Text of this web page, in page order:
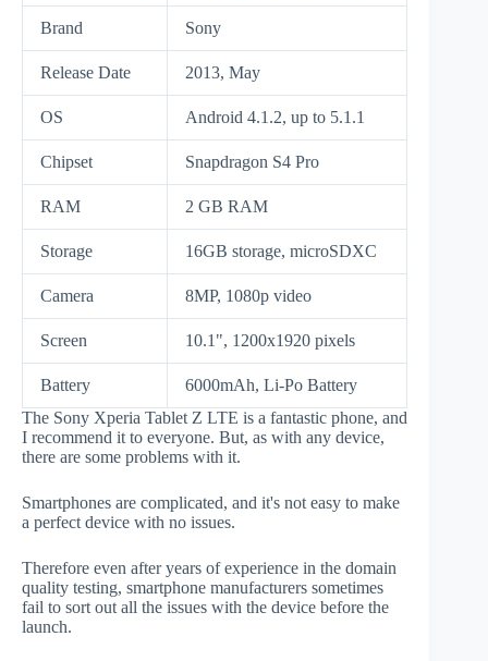
Brand Sony
Release Date 2013, May
OS Android 4.1.2, up to 5.1.1
Chipset Snapdragon S4 Pro
RAM 2 GB RAM
Storage 16GB storage, microSDXC
Camera 8MP, 1080p video
Screen 10.1", 1200x1920 pixels
Battery
6000mAh, Li-Po Battery
The Sony Xperia Tablet Z LTE is a fantastic phone, and
I recommend it to everyone. But, as with any device,
there are some problems with it.
Smartphones are complicated, and it's not easy to make
a perfect device with no issues.
Therefore even after years of experience in the domain
quality testing, smartphone manufacturers sometimes
fail to sort out all the issues with the device before the
launch.